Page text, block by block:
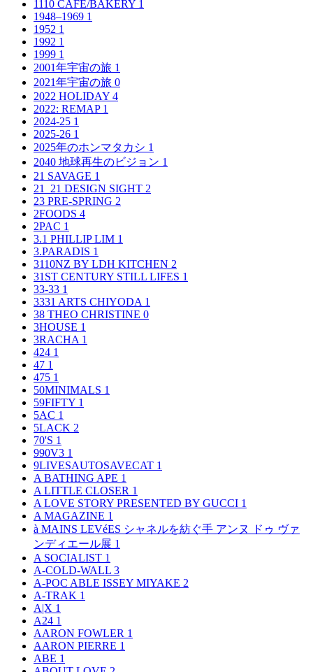
1110 CAFE/BAKERY 1
1948–1969 1
1952 1
1992 1
1999 1
2001年宇宙の旅 1
2021年宇宙の旅 0
2022 HOLIDAY 4
2022: REMAP 1
2024-25 1
2025-26 1
2025年のホンマタカシ 1
2040 地球再生のビジョン 1
21 SAVAGE 1
21_21 DESIGN SIGHT 2
23 PRE-SPRING 2
2FOODS 4
2PAC 1
3.1 PHILLIP LIM 1
3.PARADIS 1
3110NZ BY LDH KITCHEN 2
31ST CENTURY STILL LIFES 1
33-33 1
3331 ARTS CHIYODA 1
38 THEO CHRISTINE 0
3HOUSE 1
3RACHA 1
424 1
47 1
475 1
50MINIMALS 1
59FIFTY 1
5AC 1
5LACK 2
70'S 1
990V3 1
9LIVESAUTOSAVECAT 1
A BATHING APE 1
A LITTLE CLOSER 1
A LOVE STORY PRESENTED BY GUCCI 1
A MAGAZINE 1
à MAINS LEVéES シャネルを紡ぐ手 アンヌ ドゥ ヴァ
ンディエール展 1
A SOCIALIST 1
A-COLD-WALL 3
A-POC ABLE ISSEY MIYAKE 2
A-TRAK 1
A|X 1
A24 1
AARON FOWLER 1
AARON PIERRE 1
ABE 1